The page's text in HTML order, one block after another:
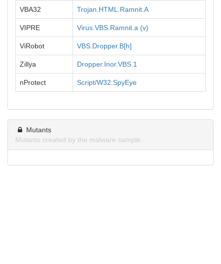
VBA32 Trojan.HTML.Ramnit.A
VIPRE Virus.VBS.Ramnit.a (v)
ViRobot VBS.Dropper.B[h]
Zillya Dropper.Inor.VBS.1
nProtect Script/W32.SpyEye
Mutants
Mutants created by the malware sample.